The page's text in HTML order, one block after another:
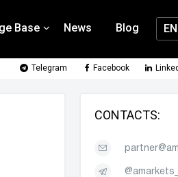
Base News Blog EN
Telegram Facebook
CONTACTS: